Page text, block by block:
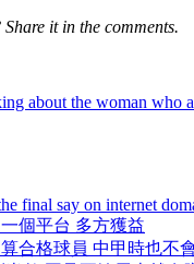
it in the comments.
about the woman who
final say on internet
一個平台 多方獲益
算合格球員 中甲時也不